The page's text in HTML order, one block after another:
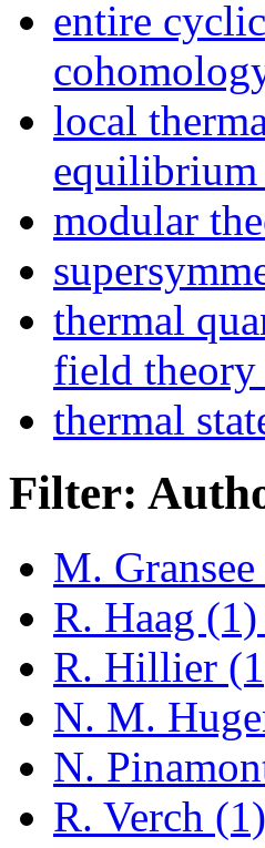
entire
local
modular
thermal
field
thermal
Filter:
M.
R. Haag (1)
R. Hillier
N. M.
N.
R. Verch (1)